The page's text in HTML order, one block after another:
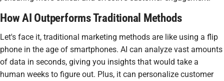
How AI Outperforms Traditional Methods
Let's face it, traditional marketing methods are like using a flip
phone in the age of smartphones. AI can analyze vast amounts
of data in seconds, giving you insights that would take a
human weeks to figure out. Plus, it can personalize customer